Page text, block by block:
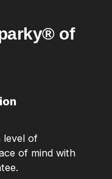
of
level of
of mind with